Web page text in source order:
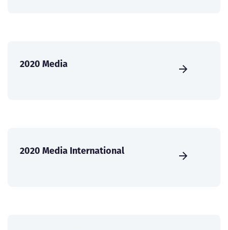
2020 Media
2020 Media International